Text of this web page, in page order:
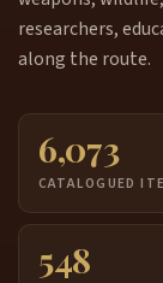
researchers,
along the route.
6,073
CATALOGUED
548